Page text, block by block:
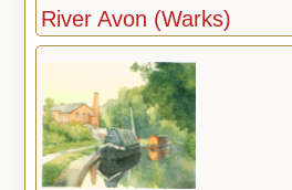
River Avon (Warks)